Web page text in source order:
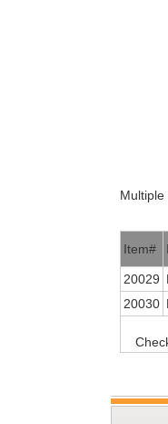
Multiple
Item#
20029
20030